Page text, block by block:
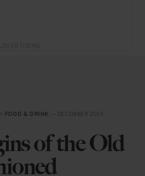
FOOD & DRINK
of the Old